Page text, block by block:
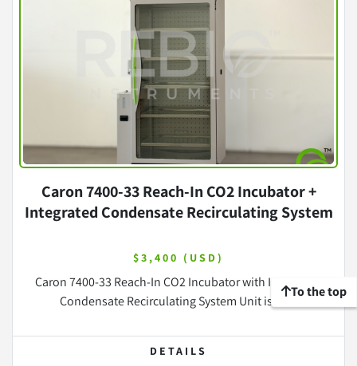
Caron 7400-33 Reach-In CO2 Incubator +
Integrated Condensate Recirculating System
$3,400 (USD)
Caron 7400-33 Reach-In CO2 Incubator with Integrated
Condensate Recirculating System Unit is in ...
DETAILS
To the top